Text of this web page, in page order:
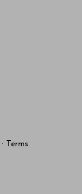
·
Terms